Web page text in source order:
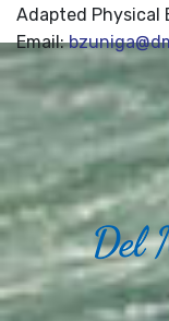
Adapted Physical
Email: